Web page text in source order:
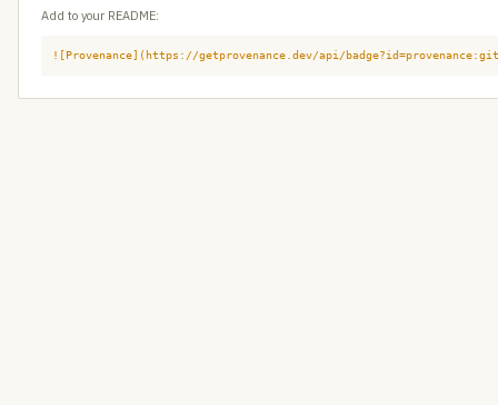
Add to your README:
![Provenance](https://getprovenance.dev/api/